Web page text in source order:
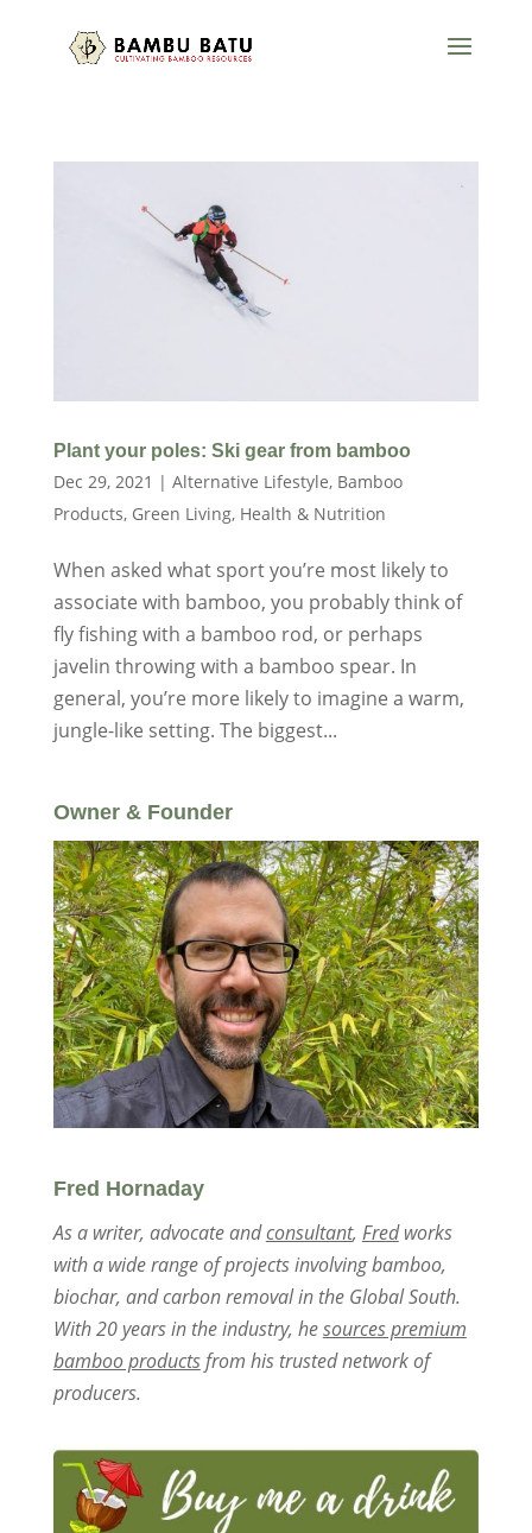
Plant your poles: Ski gear from bamboo
Dec 29, 2021 | Alternative Lifestyle, Bamboo
Products, Green Living, Health & Nutrition
When asked what sport you’re most likely to
associate with bamboo, you probably think of
fly fishing with a bamboo rod, or perhaps
javelin throwing with a bamboo spear. In
general, you’re more likely to imagine a warm,
jungle-like setting. The biggest...
Owner & Founder
Fred Hornaday
As a writer, advocate andconsultant, Fredworks
with a wide range of projects involving bamboo,
biochar, and carbon removal in the Global South.
With 20 years in the industry, hesources premium
bamboo productsfrom his trusted network of
producers.